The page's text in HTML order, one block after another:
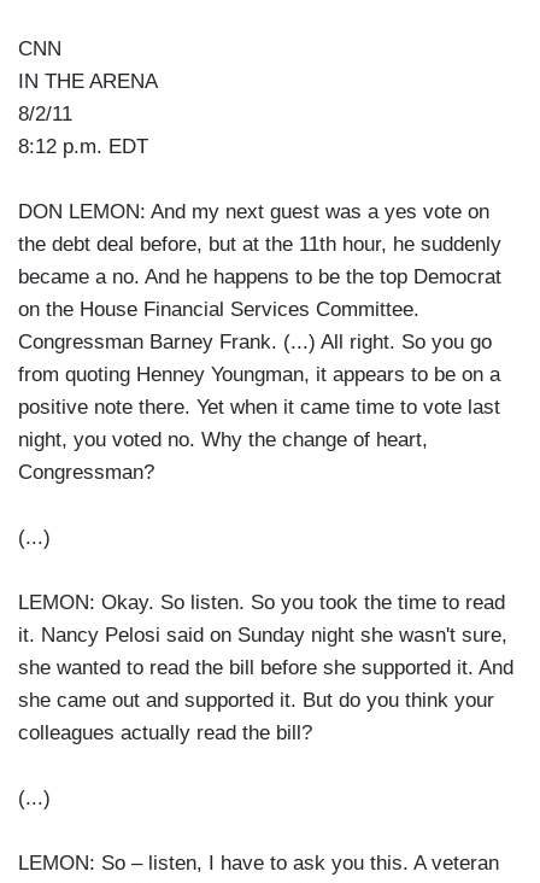
CNN
IN THE ARENA
8/2/11
8:12 p.m. EDT
DON LEMON: And my next guest was a yes vote on
the debt deal before, but at the 11th hour, he suddenly
became a no. And he happens to be the top Democrat
on the House Financial Services Committee.
Congressman Barney Frank. (...) All right. So you go
from quoting Henney Youngman, it appears to be on a
positive note there. Yet when it came time to vote last
night, you voted no. Why the change of heart,
Congressman?
(...)
LEMON: Okay. So listen. So you took the time to read
it. Nancy Pelosi said on Sunday night she wasn't sure,
she wanted to read the bill before she supported it. And
she came out and supported it. But do you think your
colleagues actually read the bill?
(...)
LEMON: So – listen, I have to ask you this. A veteran